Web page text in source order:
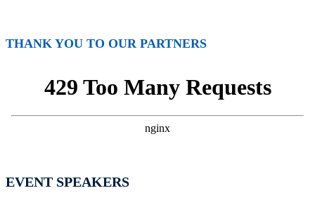
THANK YOU TO OUR PARTNERS
EVENT SPEAKERS